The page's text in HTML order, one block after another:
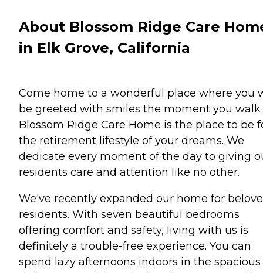
About Blossom Ridge Care
in Elk Grove, California
Come home to a wonderful place where you
be greeted with smiles the moment you walk
Blossom Ridge Care Home is the place to be
the retirement lifestyle of your dreams. We
dedicate every moment of the day to giving
residents care and attention like no other.
We've recently expanded our home for
residents. With seven beautiful bedrooms
offering comfort and safety, living with us is
definitely a trouble-free experience. You can
spend lazy afternoons indoors in the spacious